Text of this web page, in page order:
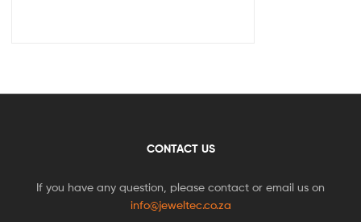
CONTACT US
If you have any question, please contact or email us on
info@jeweltec.co.za